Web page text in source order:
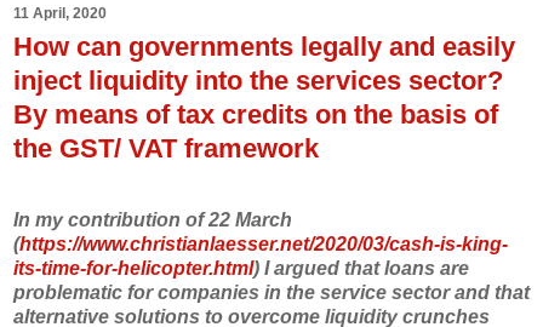
11 April, 2020
How can governments legally and easily
inject liquidity into the services sector?
By means of tax credits on the basis of
the GST/ VAT framework
In my contribution of 22 March
(https://www.christianlaesser.net/2020/03/cash-is-king-
its-time-for-helicopter.html) I argued that loans are
problematic for companies in the service sector and that
alternative solutions to overcome liquidity crunches